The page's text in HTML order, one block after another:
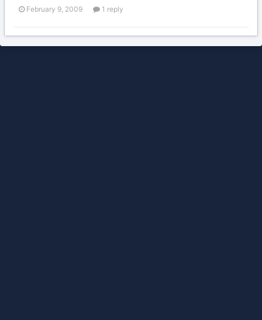
February 9, 2009 1 reply